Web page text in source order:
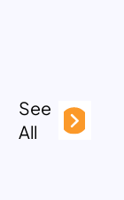
See
All